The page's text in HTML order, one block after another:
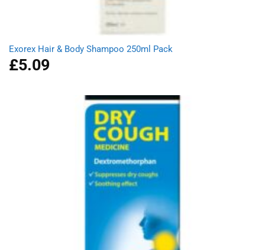
Exorex Hair & Body Shampoo 250ml Pack
£5.09